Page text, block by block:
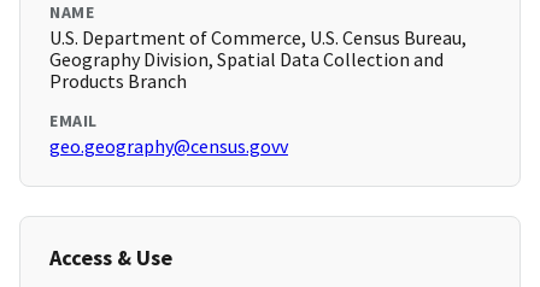
NAME
U.S. Department of Commerce, U.S. Census Bureau,
Geography Division, Spatial Data Collection and
Products Branch
EMAIL
geo.geography@census.govv
Access & Use